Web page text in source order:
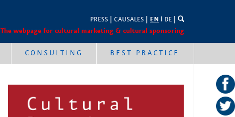
PRESS CAUSALES EN DE
The webpage for cultural marketing & cultural sponsoring
CONSULTING BEST PRACTICE